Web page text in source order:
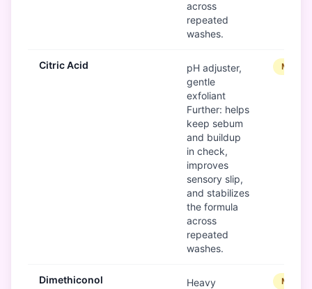
across
repeated
washes.
Citric Acid
pH adjuster,
gentle
exfoliant
Further: helps
keep sebum
and buildup
in check,
improves
sensory slip,
and stabilizes
the formula
across
repeated
washes.
Dimethiconol
Heavy